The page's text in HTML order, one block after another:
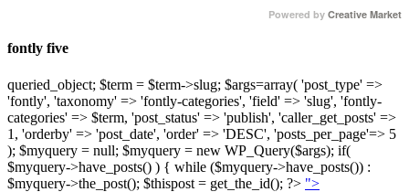
Powered by Creative Market
fontly five
queried_object; $term = $term->slug; $args=array( 'post_type' =>
'fontly', 'taxonomy' => 'fontly-categories', 'field' => 'slug', 'fontly-
categories' => $term, 'post_status' => 'publish', 'caller_get_posts' =>
1, 'orderby' => 'post_date', 'order' => 'DESC', 'posts_per_page'=> 5
); $myquery = null; $myquery = new WP_Query($args); if(
$myquery->have_posts() ) { while ($myquery->have_posts()) :
$myquery->the_post(); $thispost = get_the_id(); ?> ">